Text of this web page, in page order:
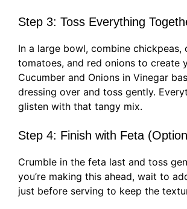
Step 3: Toss Everything
In a large bowl, combine chickpeas,
tomatoes, and red onions to create
Cucumber and Onions in Vinegar
dressing over and toss gently.
glisten with that tangy mix.
Step 4: Finish with Feta
Crumble in the feta last and toss
you’re making this ahead, wait to
just before serving to keep the